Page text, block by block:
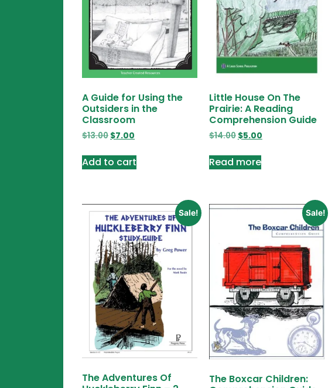
A Guide for Using the
Outsiders in the
Classroom
$13.00 $7.00
Add to cart
Little House On The
Prairie: A Reading
Comprehension Guide
$14.00 $5.00
Read more
Sale!
The Adventures Of
Sale!
The Boxcar Children: